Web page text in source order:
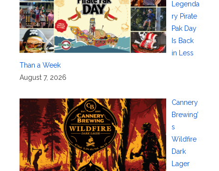
Legenda
ry Pirate
Pak Day
Is Back
in Less
Than a Week
August 7, 2026
Cannery
Brewing’
s
Wildfire
Dark
Lager